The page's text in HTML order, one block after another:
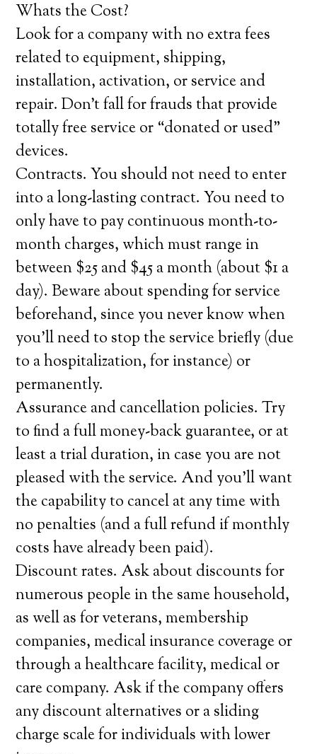
Whats the Cost?
Look for a company with no extra fees
related to equipment, shipping,
installation, activation, or service and
repair. Don’t fall for frauds that provide
totally free service or “donated or used”
devices.
Contracts. You should not need to enter
into a long-lasting contract. You need to
only have to pay continuous month-to-
month charges, which must range in
between $25 and $45 a month (about $1 a
day). Beware about spending for service
beforehand, since you never know when
you’ll need to stop the service briefly (due
to a hospitalization, for instance) or
permanently.
Assurance and cancellation policies. Try
to find a full money-back guarantee, or at
least a trial duration, in case you are not
pleased with the service. And you’ll want
the capability to cancel at any time with
no penalties (and a full refund if monthly
costs have already been paid).
Discount rates. Ask about discounts for
numerous people in the same household,
as well as for veterans, membership
companies, medical insurance coverage or
through a healthcare facility, medical or
care company. Ask if the company offers
any discount alternatives or a sliding
charge scale for individuals with lower